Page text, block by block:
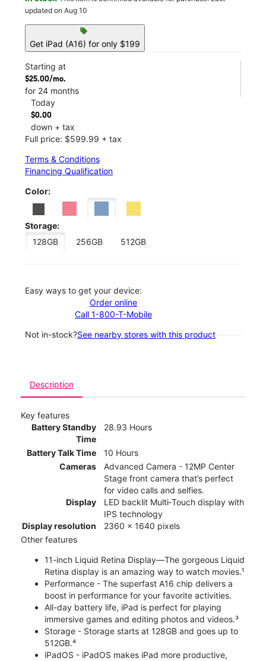
updated on Aug 10
sell
Get iPad (A16) for only $199
Starting at
$25.00/mo.
for 24 months
Today
$0.00
down + tax
Full price: $599.99 + tax
Terms & Conditions
Financing Qualification
Color:
Storage:
128GB
256GB 512GB
Easy ways to get your device:
Order online
Call 1-800-T-Mobile
Not in-stock?See nearby stores with this product
Description
Key features
Battery Standby
Time
28.93 Hours
Battery Talk Time
10 Hours
Cameras
Advanced Camera - 12MP Center
Stage front camera that’s perfect
for video calls and selfies.
Display
LED backlit Multi‑Touch display with
IPS technology
Display resolution
2360 x 1640 pixels
Other features
11-inch Liquid Retina Display—The gorgeous Liquid
Retina display is an amazing way to watch movies.¹
Performance - The superfast A16 chip delivers a
boost in performance for your favorite activities.
All-day battery life, iPad is perfect for playing
immersive games and editing photos and videos.³
Storage - Storage starts at 128GB and goes up to
512GB.⁴
iPadOS - iPadOS makes iPad more productive,